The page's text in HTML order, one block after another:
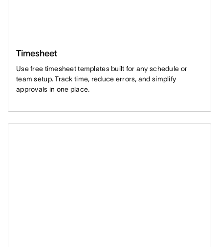
Timesheet
Use free timesheet templates built for any schedule or
team setup. Track time, reduce errors, and simplify
approvals in one place.